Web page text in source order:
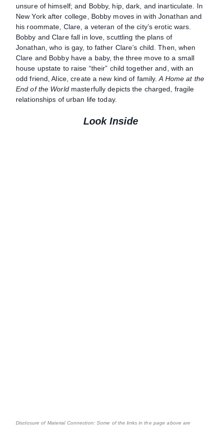
unsure of himself; and Bobby, hip, dark, and inarticulate. In
New York after college, Bobby moves in with Jonathan and
his roommate, Clare, a veteran of the city’s erotic wars.
Bobby and Clare fall in love, scuttling the plans of
Jonathan, who is gay, to father Clare’s child. Then, when
Clare and Bobby have a baby, the three move to a small
house upstate to raise “their” child together and, with an
odd friend, Alice, create a new kind of family.A Home at the
End of the Worldmasterfully depicts the charged, fragile
relationships of urban life today.
Look Inside
Disclosure of Material Connection: Some of the links in the page above are